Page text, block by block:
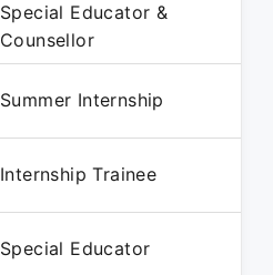
Special Educator &
Counsellor
Summer Internship
Internship Trainee
Special Educator